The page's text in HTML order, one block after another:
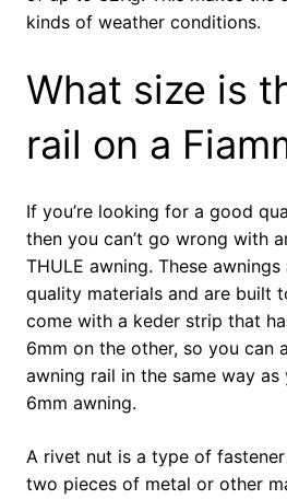
kinds of weather conditions.
What size is
rail on a
If you’re looking for a good
then you can’t go wrong with
THULE awning. These
quality materials and are built
come with a keder strip that
6mm on the other, so you can
awning rail in the same way
6mm awning.
A rivet nut is a type of
two pieces of metal or other